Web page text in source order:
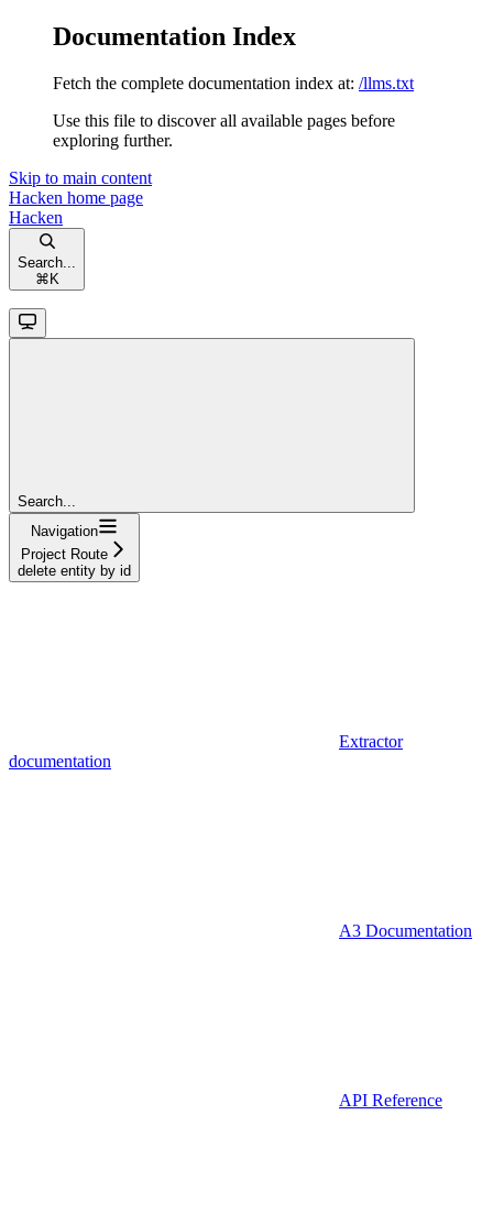
Documentation Index
Fetch the complete documentation index at: /llms.txt
Use this file to discover all available pages before
exploring further.
Skip to main content
Hacken home page
Hacken
Search...
⌘ K
Search...
Navigation
Project Route
delete entity by id
Extractor
documentation
A3 Documentation
API Reference